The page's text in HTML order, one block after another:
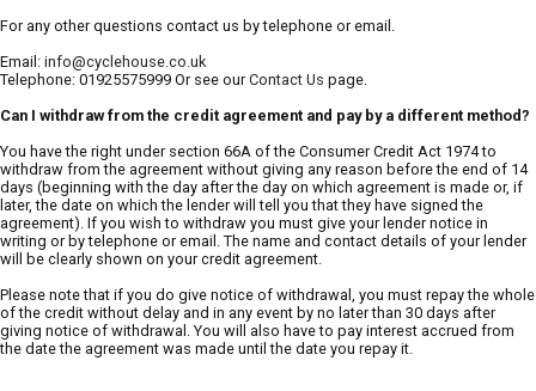
For any other questions contact us by telephone or email.
Email: info@cyclehouse.co.uk
Telephone: 01925575999 Or see ourContact Us page.
Can I withdraw from the credit agreement and pay by a different method?
You have the right under section 66A of the Consumer Credit Act 1974 to
withdraw from the agreement without giving any reason before the end of 14
days (beginning with the day after the day on which agreement is made or, if
later, the date on which the lender will tell you that they have signed the
agreement). If you wish to withdraw you must give your lender notice in
writing or by telephone or email. The name and contact details of your lender
will be clearly shown on your credit agreement.
Please note that if you do give notice of withdrawal, you must repay the whole
of the credit without delay and in any event by no later than 30 days after
giving notice of withdrawal. You will also have to pay interest accrued from
the date the agreement was made until the date you repay it.